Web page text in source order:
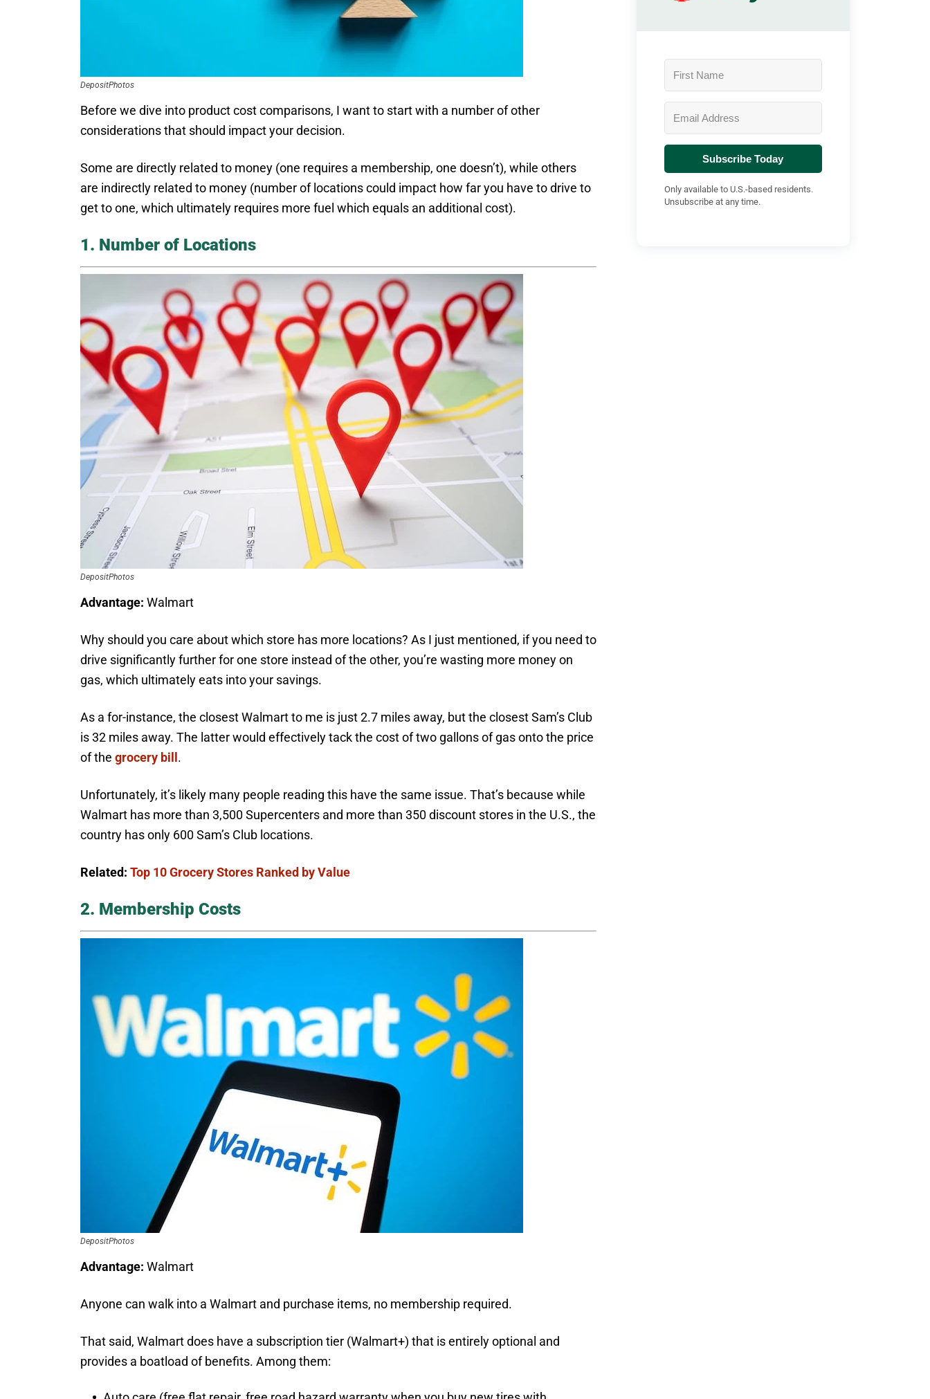
DepositPhotos
Before we dive into product cost comparisons, I want to start with a number of other
considerations that should impact your decision.
Some are directly related to money (one requires a membership, one doesn’t), while others
are indirectly related to money (number of locations could impact how far you have to drive to
get to one, which ultimately requires more fuel which equals an additional cost).
1. Number of Locations
DepositPhotos
Advantage: Walmart
Why should you care about which store has more locations? As I just mentioned, if you need to
drive significantly further for one store instead of the other, you’re wasting more money on
gas, which ultimately eats into your savings.
As a for-instance, the closest Walmart to me is just 2.7 miles away, but the closest Sam’s Club
is 32 miles away. The latter would effectively tack the cost of two gallons of gas onto the price
of the grocery bill .
Unfortunately, it’s likely many people reading this have the same issue. That’s because while
Walmart has more than 3,500 Supercenters and more than 350 discount stores in the U.S., the
country has only 600 Sam’s Club locations.
Related: Top 10 Grocery Stores Ranked by Value
2. Membership Costs
DepositPhotos
Advantage: Walmart
Anyone can walk into a Walmart and purchase items, no membership required.
That said, Walmart does have a subscription tier (Walmart+) that is entirely optional and
provides a boatload of benefits. Among them:
Subscribe Today
Only available to U.S.-based residents.
Unsubscribe at any time.